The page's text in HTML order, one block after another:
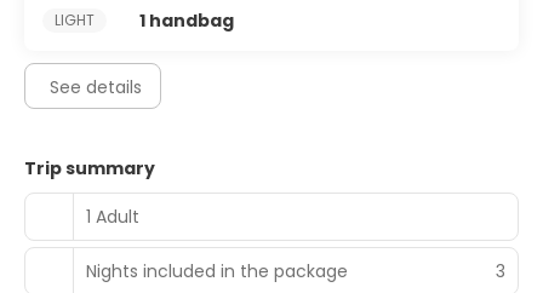
LIGHT
1 handbag
See details
Trip summary
1 Adult
Nights included in the package 3